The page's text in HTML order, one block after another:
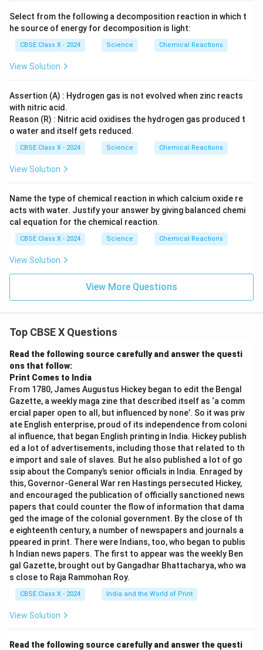
{O}
_2
O}
_4
+
\te
xt
u}
gh
tar
ro
w
\te
{B
_4
+
xt
{N
aC
l}
Select from the following a decomposition reaction in which t
he source of energy for decomposition is light:
CBSE Class X - 2024 Science Chemical Reactions
View Solution
Assertion (A) : Hydrogen gas is not evolved when zinc reacts
with nitric acid.
Reason (R) : Nitric acid oxidises the hydrogen gas produced t
o water and itself gets reduced.
CBSE Class X - 2024 Science Chemical Reactions
View Solution
Name the type of chemical reaction in which calcium oxide re
acts with water. Justify your answer by giving balanced chemi
cal equation for the chemical reaction.
CBSE Class X - 2024 Science Chemical Reactions
View Solution
View More Questions
Top CBSE X Questions
Read the following source carefully and answer the questi
ons that follow:
Print Comes to India
From 1780, James Augustus Hickey began to edit the Bengal
Gazette, a weekly maga zine that described itself as ‘a comm
ercial paper open to all, but influenced by none’. So it was priv
ate English enterprise, proud of its independence from coloni
al influence, that began English printing in India. Hickey publish
ed a lot of advertisements, including those that related to th
e import and sale of slaves. But he also published a lot of go
ssip about the Company’s senior officials in India. Enraged by
this, Governor-General War ren Hastings persecuted Hickey,
and encouraged the publication of officially sanctioned news
papers that could counter the flow of information that dama
ged the image of the colonial government. By the close of th
e eighteenth century, a number of newspapers and journals a
ppeared in print. There were Indians, too, who began to publis
h Indian news papers. The first to appear was the weekly Ben
gal Gazette, brought out by Gangadhar Bhattacharya, who wa
s close to Raja Rammohan Roy.
CBSE Class X - 2024 India and the World of Print
View Solution
Read the following source carefully and answer the questi